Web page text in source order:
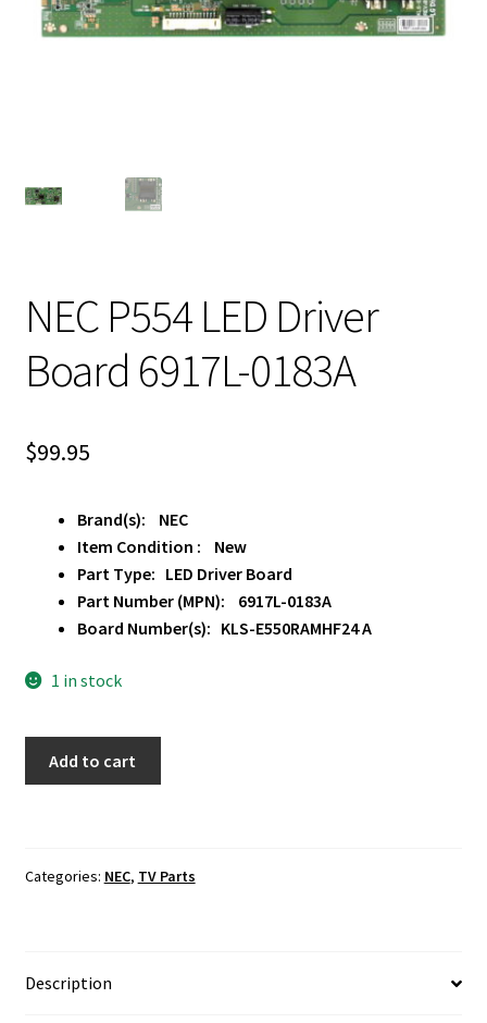
NEC P554 LED Driver
Board 6917L-0183A
$99.95
Brand(s): NEC
Item Condition : New
Part Type: LED Driver Board
Part Number (MPN): 6917L-0183A
Board Number(s): KLS-E550RAMHF24 A
1 in stock
6917L-
Add to cart
Categories: NEC, TV Parts
Description